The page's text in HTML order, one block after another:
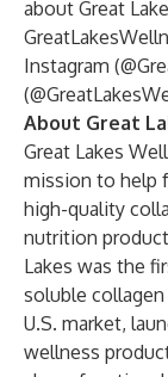
about Great
Instagram (
(
About Great
Great Lakes
mission to help
high-quality
nutrition
Lakes was the
soluble
U.S. market,
wellness